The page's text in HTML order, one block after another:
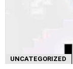
UNCATEGORIZED